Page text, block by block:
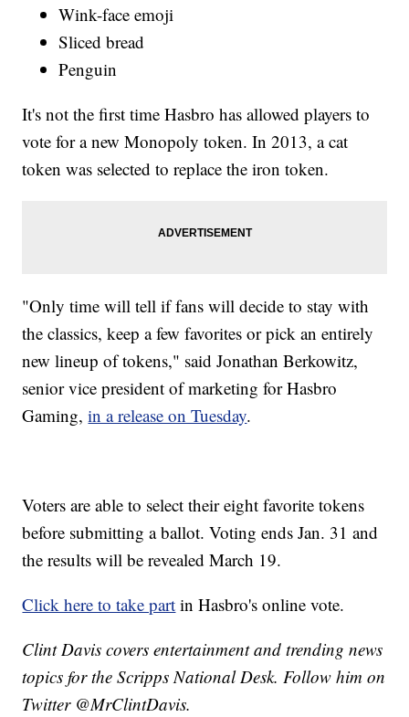
Wink-face emoji
Sliced bread
Penguin
It's not the first time Hasbro has allowed players to
vote for a new Monopoly token. In 2013, a cat
token was selected to replace the iron token.
"Only time will tell if fans will decide to stay with
the classics, keep a few favorites or pick an entirely
new lineup of tokens," said Jonathan Berkowitz,
senior vice president of marketing for Hasbro
Gaming,in a release on Tuesday.
Voters are able to select their eight favorite tokens
before submitting a ballot. Voting ends Jan. 31 and
the results will be revealed March 19.
Click here to take part in Hasbro's online vote.
Clint Davis covers entertainment and trending news
topics for the Scripps National Desk. Follow him on
Twitter @MrClintDavis.